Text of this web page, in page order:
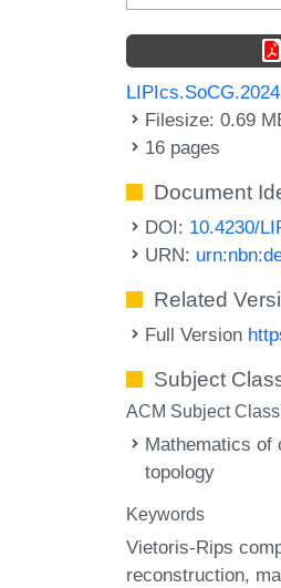
Filesize: 0.69
16 pages
Document
DOI: 10.4230/
URN:
Related
Full Version
Subject
ACM Subject
Mathematics
topology
Keywords
Vietoris-Rips
reconstruction